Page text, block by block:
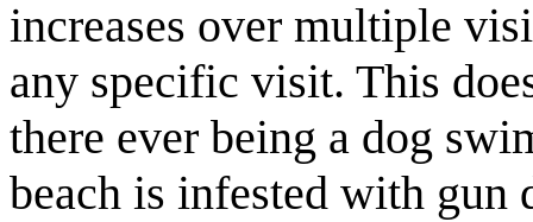
increases over multiple
any specific visit. This
there ever being a dog
beach is infested with gun